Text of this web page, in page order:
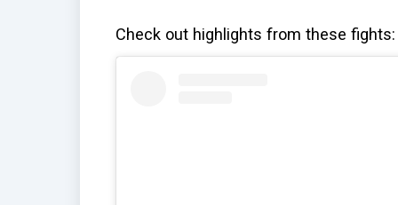
Check out highlights from these fights: